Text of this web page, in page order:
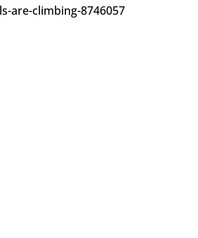
are-climbing-8746057